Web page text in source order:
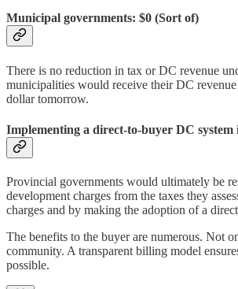
Municipal governments: $0 (Sort of)
There is no reduction in tax or DC revenue
municipalities would receive their DC
dollar tomorrow.
Implementing a direct-to-buyer DC
Provincial governments would ultimately be
development charges from the taxes they
charges and by making the adoption of a
The benefits to the buyer are numerous. Not
community. A transparent billing model
possible.